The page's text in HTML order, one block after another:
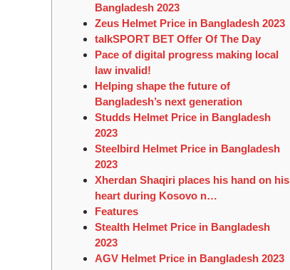
Bangladesh 2023
Zeus Helmet Price in Bangladesh 2023
talkSPORT BET Offer Of The Day
Pace of digital progress making local
law invalid!
Helping shape the future of
Bangladesh’s next generation
Studds Helmet Price in Bangladesh
2023
Steelbird Helmet Price in Bangladesh
2023
Xherdan Shaqiri places his hand on his
heart during Kosovo n…
Features
Stealth Helmet Price in Bangladesh
2023
AGV Helmet Price in Bangladesh 2023